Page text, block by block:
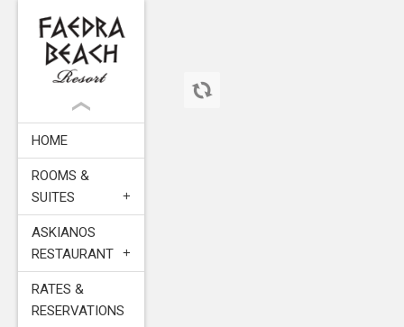
HOME
ROOMS &
SUITES
ASKIANOS
RESTAURANT
RATES &
RESERVATIONS